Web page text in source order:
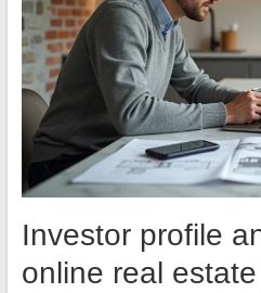
Investor profile
online real